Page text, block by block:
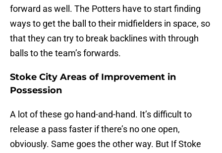
forward as well. The Potters have to start finding
ways to get the ball to their midfielders in space, so
that they can try to break backlines with through
balls to the team’s forwards.
Stoke City Areas of Improvement in
Possession
A lot of these go hand-and-hand. It’s difficult to
release a pass faster if there’s no one open,
obviously. Same goes the other way. But If Stoke